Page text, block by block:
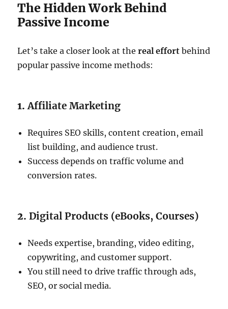
The Hidden Work Behind
Passive Income
Let’s take a closer look at thereal effort behind
popular passive income methods:
1.Affiliate Marketing
Requires SEO skills, content creation, email
list building, and audience trust.
Success depends on traffic volume and
conversion rates.
2.Digital Products (eBooks, Courses)
Needs expertise, branding, video editing,
copywriting, and customer support.
You still need to drive traffic through ads,
SEO, or social media.